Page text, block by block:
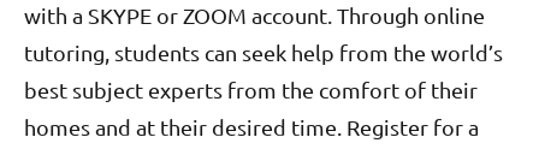
with a SKYPE or ZOOM account. Through online
tutoring, students can seek help from the world’s
best subject experts from the comfort of their
homes and at their desired time. Register for a